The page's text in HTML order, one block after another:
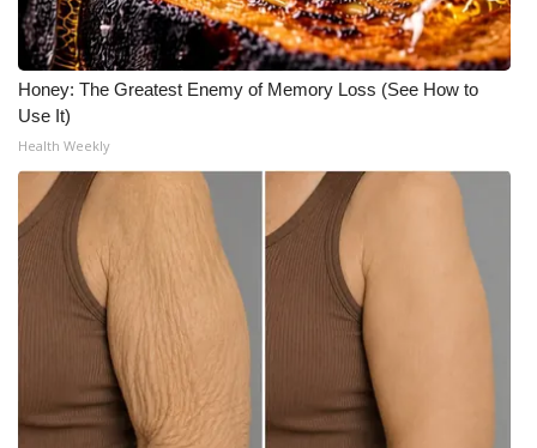
Honey: The Greatest Enemy of Memory Loss (See How to
Use It)
Health Weekly